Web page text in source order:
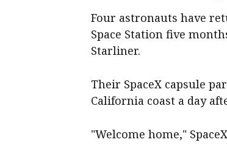
Four astronauts have
Space Station five
Starliner.
Their SpaceX capsule
California coast a day
"Welcome home,"